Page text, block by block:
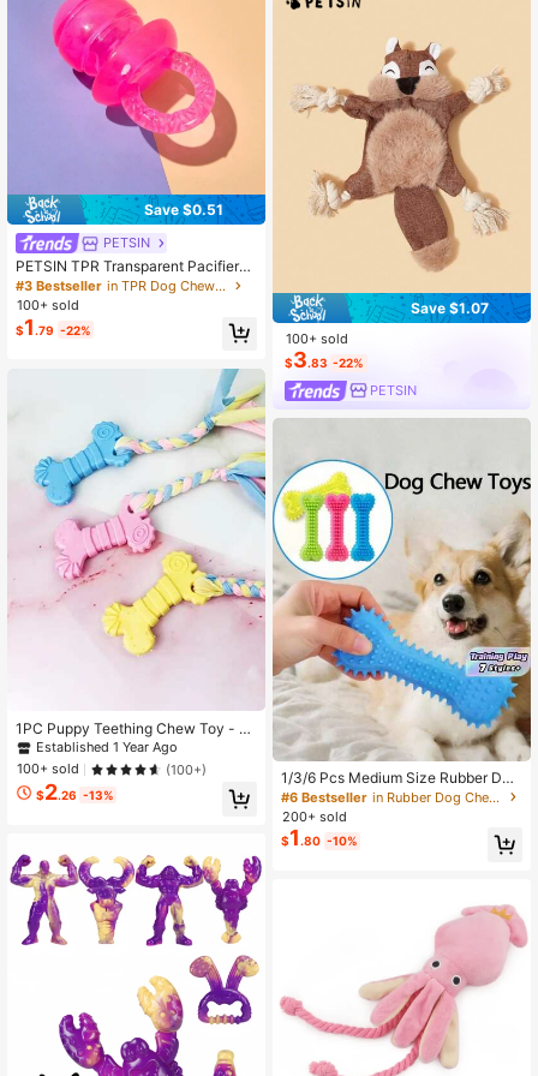
Save $0.51
PETSIN
PETSIN TPR Transparent Pacifier-S
haped Cute Dog Toy
#3 Bestseller
in TPR Dog Chew Toys
100+ sold
$1 .79 -22%
1PC Puppy Teething Chew Toy - R
ubber Soothing Gums, Interactive R
ope Dental Chew Toy For Small Me
dium Dogs, Assorted Colors Fun Pet
Chew
Established 1 Year Ago
100+ sold
(100+)
$2.26 -13%
Save $1.07
100+ sold
$3.83 -22%
PETSIN
1/3/6 Pcs Medium Size Rubber Den
tal Cleaning Chew Toy Bone Shape
Multicolor Dog Toothbrush Stick Fo
r Training Play Indoor Outdoor Pet I
nteractive Toy
#6 Bestseller
in Rubber Dog Chew Toys
200+ sold
$1.80 -10%